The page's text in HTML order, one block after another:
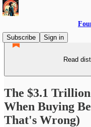
Subscribe
Sign in
Read
The $3.1
When Buying
That's Wrong)